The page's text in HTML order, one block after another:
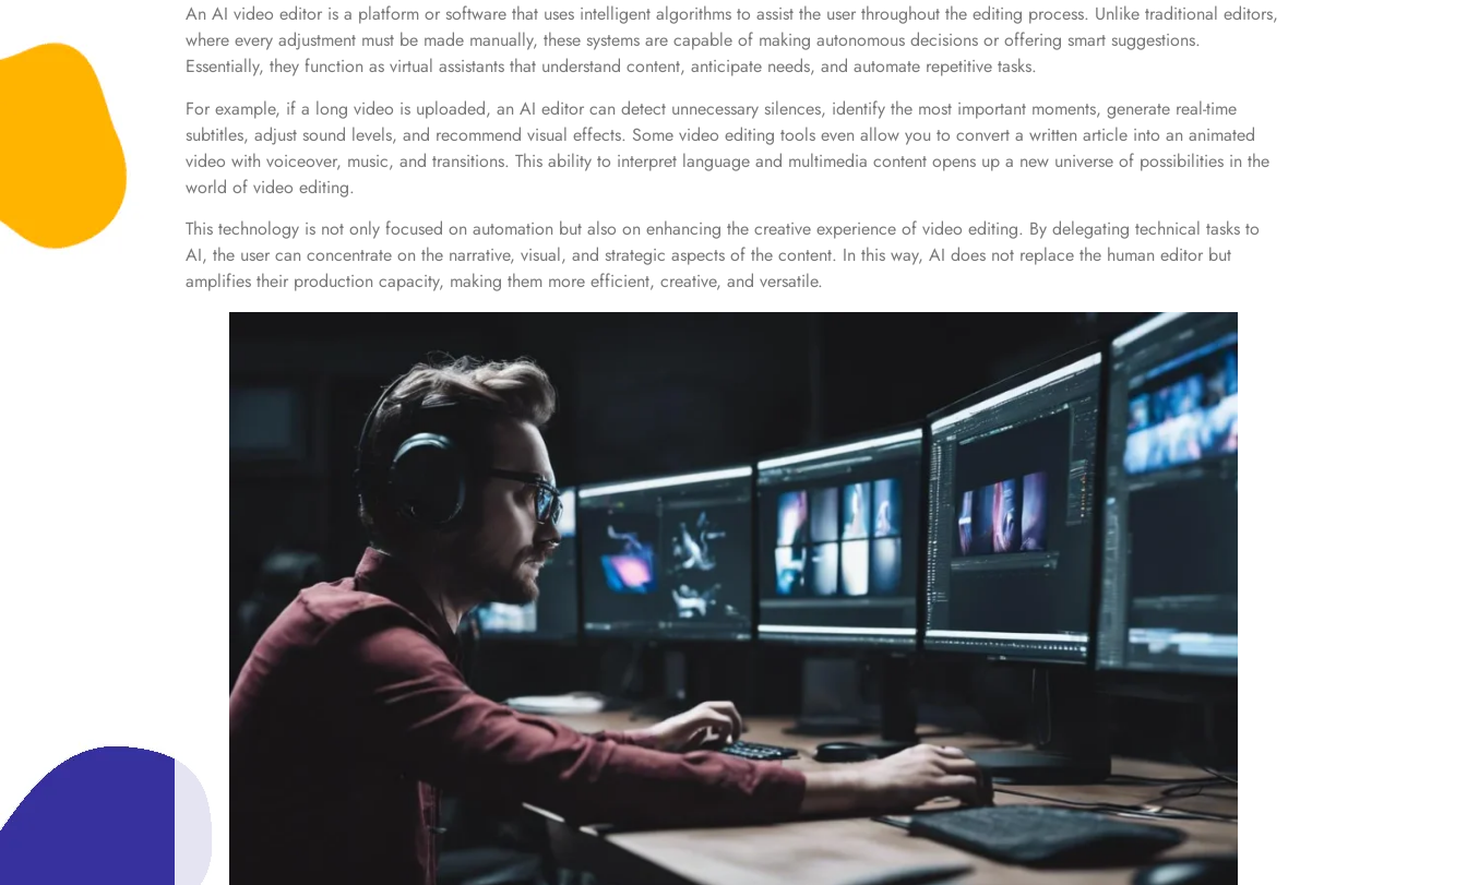
An AI video editor is a platform or software that uses intelligent algorithms to assist the user throughout the editing process. Unlike traditional editors,
where every adjustment must be made manually, these systems are capable of making autonomous decisions or offering smart suggestions.
Essentially, they function as virtual assistants that understand content, anticipate needs, and automate repetitive tasks.
For example, if a long video is uploaded, an AI editor can detect unnecessary silences, identify the most important moments, generate real-time
subtitles, adjust sound levels, and recommend visual effects. Some video editing tools even allow you to convert a written article into an animated
video with voiceover, music, and transitions. This ability to interpret language and multimedia content opens up a new universe of possibilities in the
world of video editing.
This technology is not only focused on automation but also on enhancing the creative experience of video editing. By delegating technical tasks to
AI, the user can concentrate on the narrative, visual, and strategic aspects of the content. In this way, AI does not replace the human editor but
amplifies their production capacity, making them more efficient, creative, and versatile.